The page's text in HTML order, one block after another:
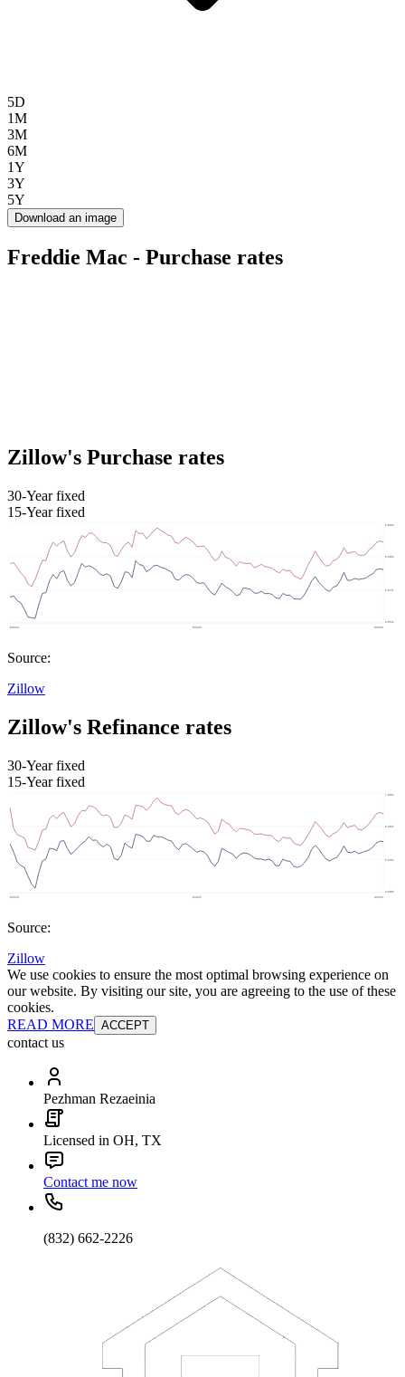
5D
1M
3M
6M
1Y
3Y
5Y
Download an image
Freddie Mac - Purchase rates
Zillow's Purchase rates
30-Year fixed
15-Year fixed
Source:
Zillow
Zillow's Refinance rates
30-Year fixed
15-Year fixed
Source:
Zillow
We use cookies to ensure the most optimal browsing experience on
our website. By visiting our site, you are agreeing to the use of these
cookies.
READ MORE ACCEPT
contact us
Pezhman Rezaeinia
Licensed in OH, TX
Contact me now
(832) 662-2226